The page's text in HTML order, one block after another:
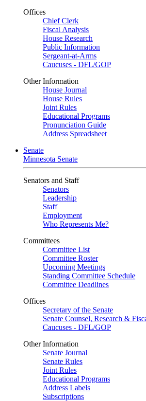
Offices
Chief Clerk
Fiscal Analysis
House Research
Public Information
Sergeant-at-Arms
Caucuses - DFL/GOP
Other Information
House Journal
House Rules
Joint Rules
Educational Programs
Pronunciation Guide
Address Spreadsheet
Senate
Minnesota Senate
Senators and Staff
Senators
Leadership
Staff
Employment
Who Represents Me?
Committees
Committee List
Committee Roster
Upcoming Meetings
Standing Committee Schedule
Committee Deadlines
Offices
Secretary of the Senate
Senate Counsel, Research &
Caucuses - DFL/GOP
Other Information
Senate Journal
Senate Rules
Joint Rules
Educational Programs
Address Labels
Subscriptions